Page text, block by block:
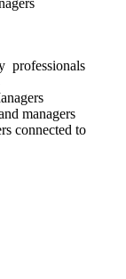
professionals
managers
connected to